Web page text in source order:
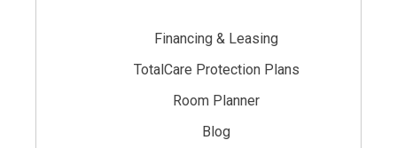
Financing & Leasing
TotalCare Protection Plans
Room Planner
Blog